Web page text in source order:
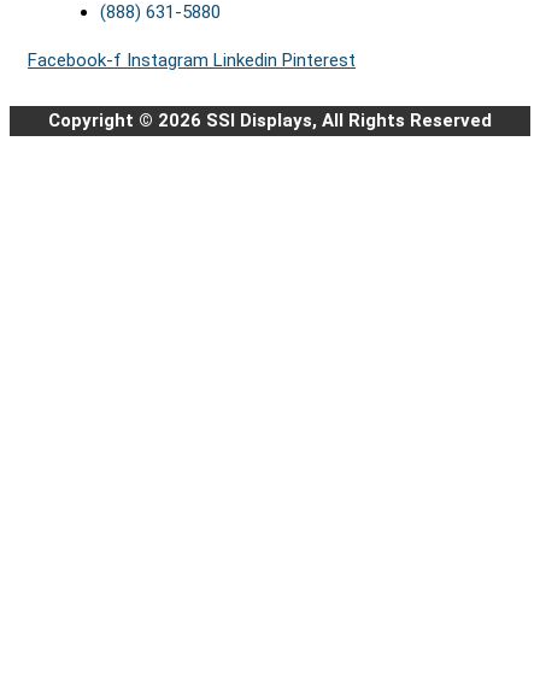
(888) 631-5880
Facebook-f Instagram Linkedin Pinterest
Copyright © 2026 SSI Displays, All Rights Reserved